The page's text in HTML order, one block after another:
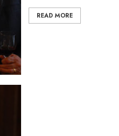
READ MORE